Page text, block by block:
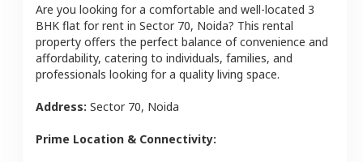
Are you looking for a comfortable and well-located 3
BHK flat for rent in Sector 70, Noida? This rental
property offers the perfect balance of convenience and
affordability, catering to individuals, families, and
professionals looking for a quality living space.
Address: Sector 70, Noida
Prime Location & Connectivity: